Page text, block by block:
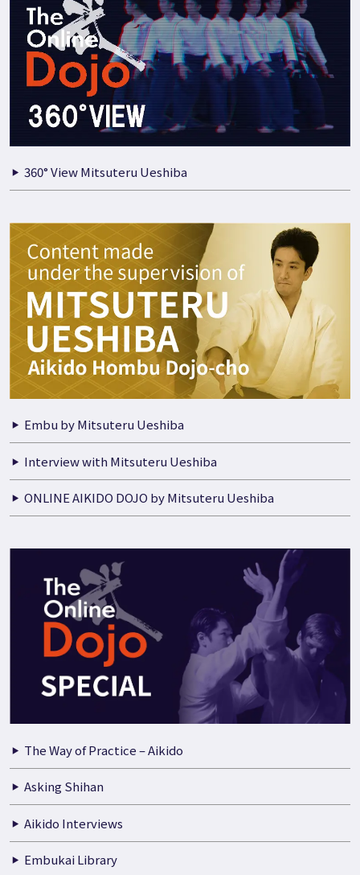
360° View Mitsuteru Ueshiba
Embu by Mitsuteru Ueshiba
Interview with Mitsuteru Ueshiba
ONLINE AIKIDO DOJO by Mitsuteru Ueshiba
The Way of Practice – Aikido
Asking Shihan
Aikido Interviews
Embukai Library